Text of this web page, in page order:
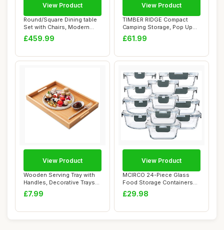
Round/Square Dining table
Set with Chairs, Modern
Conference...
£459.99
View Product
TIMBER RIDGE Compact
Camping Storage, Pop Up
Folding Camping...
£61.99
View Product
Wooden Serving Tray with
Handles, Decorative Trays
for Food ...
£7.99
View Product
MCIRCO 24-Piece Glass
Food Storage Containers
with Snap Lock...
£29.98
View Product